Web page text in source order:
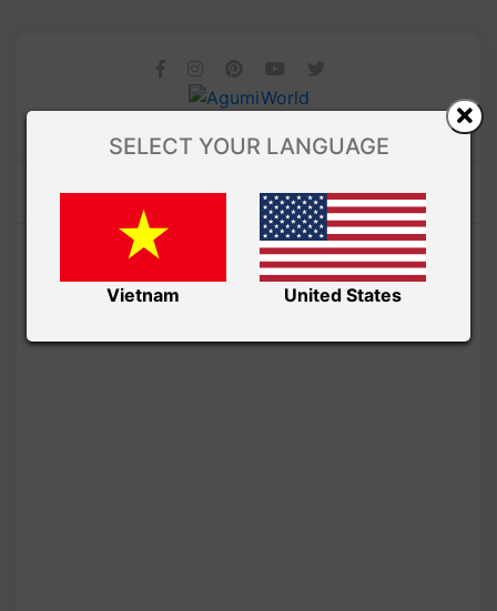
SELECT YOUR LANGUAGE
Vietnam United States